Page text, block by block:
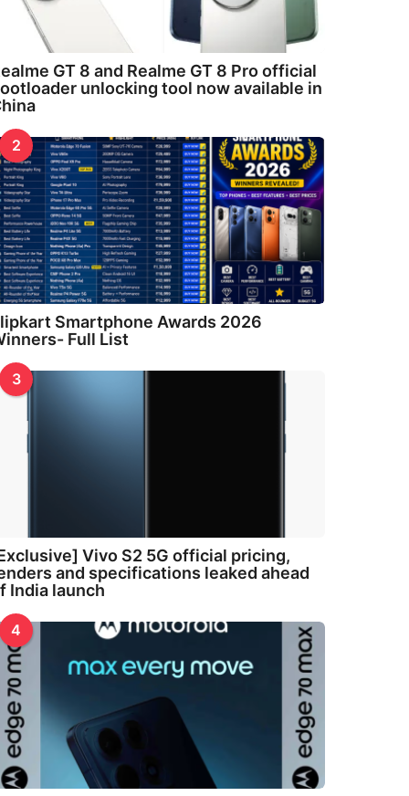
GT 8 and Realme GT 8 Pro official
unlocking tool now available in
2
Smartphone Awards 2026
Full List
3
Vivo S2 5G official pricing,
and specifications leaked ahead
India launch
4